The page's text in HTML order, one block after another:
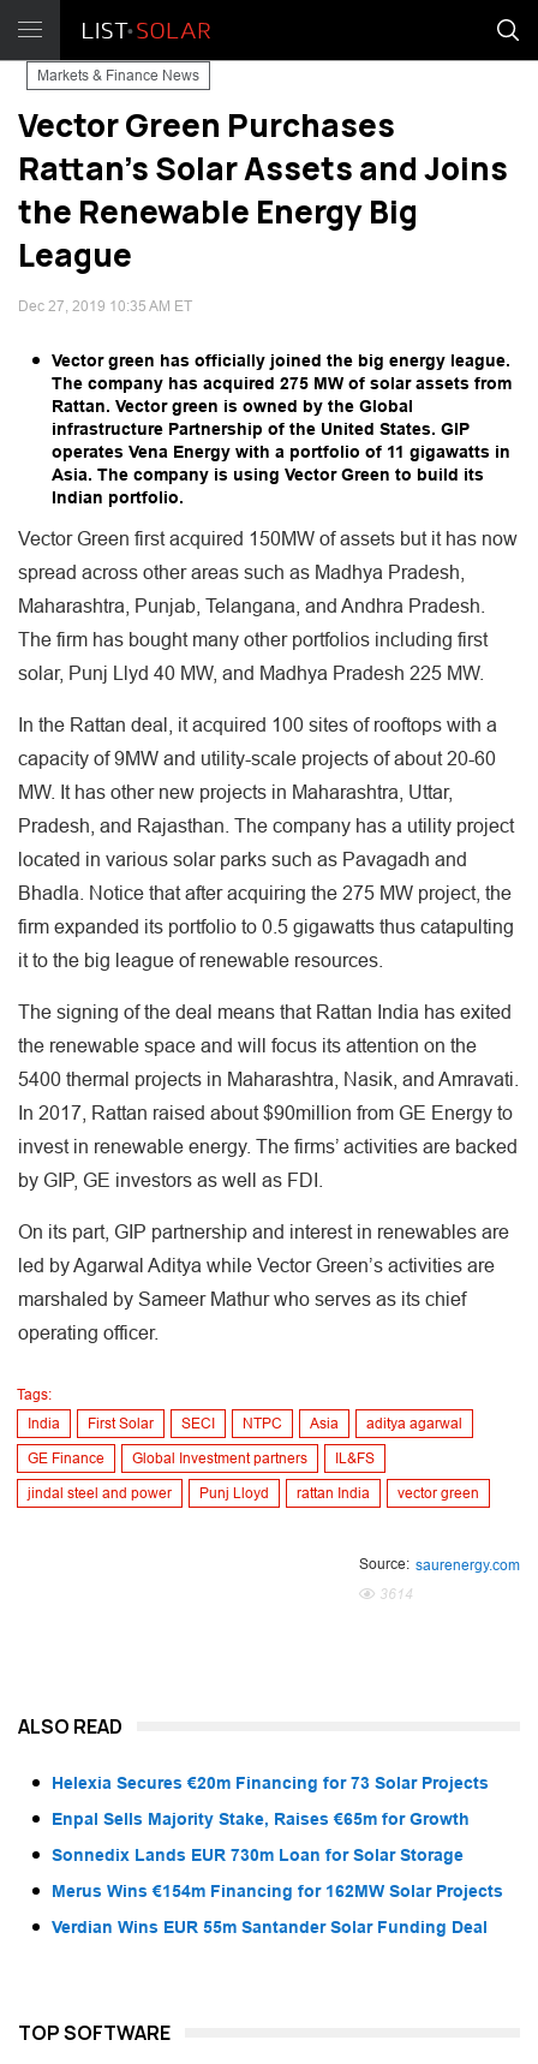
Markets & Finance News
Vector Green Purchases
Rattan’s Solar Assets and Joins
the Renewable Energy Big
League
Dec 27, 2019 10:35 AM ET
Vector green has officially joined the big energy league.
The company has acquired 275 MW of solar assets from
Rattan. Vector green is owned by the Global
infrastructure Partnership of the United States. GIP
operates Vena Energy with a portfolio of 11 gigawatts in
Asia. The company is using Vector Green to build its
Indian portfolio.
Vector Green first acquired 150MW of assets but it has now
spread across other areas such as Madhya Pradesh,
Maharashtra, Punjab, Telangana, and Andhra Pradesh.
The firm has bought many other portfolios including first
solar, Punj Llyd 40 MW, and Madhya Pradesh 225 MW.
In the Rattan deal, it acquired 100 sites of rooftops with a
capacity of 9MW and utility-scale projects of about 20-60
MW. It has other new projects in Maharashtra, Uttar,
Pradesh, and Rajasthan. The company has a utility project
located in various solar parks such as Pavagadh and
Bhadla. Notice that after acquiring the 275 MW project, the
firm expanded its portfolio to 0.5 gigawatts thus catapulting
it to the big league of renewable resources.
The signing of the deal means that Rattan India has exited
the renewable space and will focus its attention on the
5400 thermal projects in Maharashtra, Nasik, and Amravati.
In 2017, Rattan raised about $90million from GE Energy to
invest in renewable energy. The firms’ activities are backed
by GIP, GE investors as well as FDI.
On its part, GIP partnership and interest in renewables are
led by Agarwal Aditya while Vector Green’s activities are
marshaled by Sameer Mathur who serves as its chief
operating officer.
Tags:
India
First Solar SECI NTPC Asia aditya agarwal
GE Finance Global Investment partners IL&FS
jindal steel and power Punj Lloyd rattan India vector green
Source: saurenergy.com
3614
ALSO READ
Helexia Secures €20m Financing for 73 Solar Projects
Enpal Sells Majority Stake, Raises €65m for Growth
Sonnedix Lands EUR 730m Loan for Solar Storage
Merus Wins €154m Financing for 162MW Solar Projects
Verdian Wins EUR 55m Santander Solar Funding Deal
TOP SOFTWARE